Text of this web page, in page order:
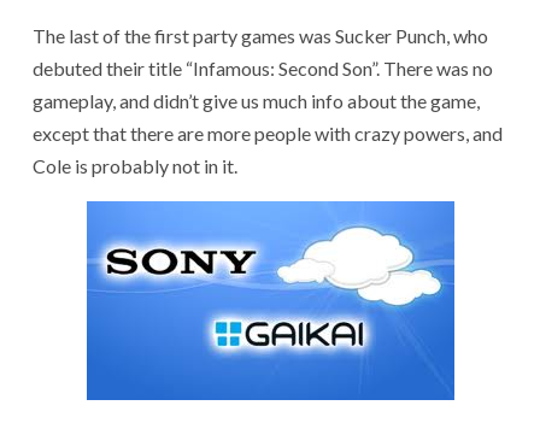
The last of the first party games was Sucker Punch, who
debuted their title “Infamous: Second Son”. There was no
gameplay, and didn’t give us much info about the game,
except that there are more people with crazy powers, and
Cole is probably not in it.